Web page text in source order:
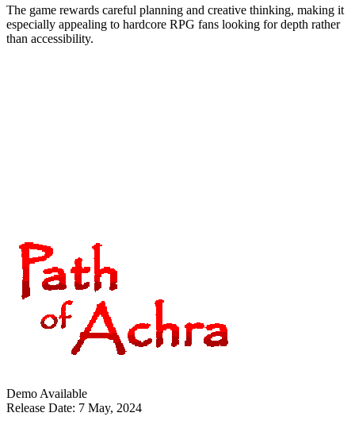
The game rewards careful planning and creative thinking, making it
especially appealing to hardcore RPG fans looking for depth rather
than accessibility.
Demo Available
Release Date: 7 May, 2024